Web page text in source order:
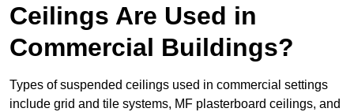
Ceilings Are Used in
Commercial Buildings?
Types of suspended ceilings used in commercial settings
include grid and tile systems, MF plasterboard ceilings, and